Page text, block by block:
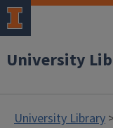
University
University Library